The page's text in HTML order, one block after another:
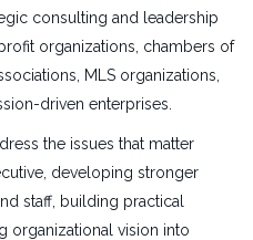
consulting and leadership
organizations, chambers of
MLS organizations,
driven enterprises.
the issues that matter
developing stronger
staff, building practical
organizational vision into